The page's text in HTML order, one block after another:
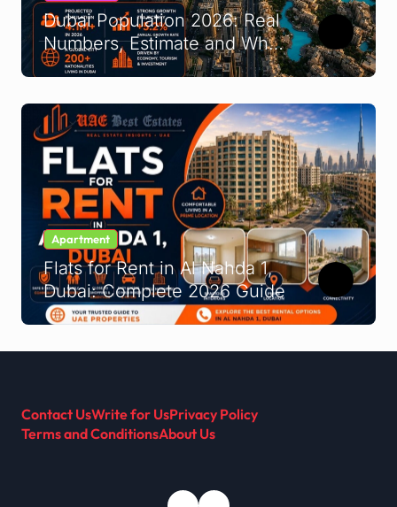
Dubai Population 2026: Real
Numbers, Estimate and What
It Means for UAE
Apartment
Flats for Rent in Al Nahda 1,
Dubai: Complete 2026 Guide
Contact UsWrite for UsPrivacy Policy
Terms and ConditionsAbout Us